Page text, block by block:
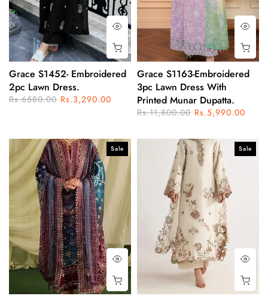
Grace S1452- Embroidered
2pc Lawn Dress.
Rs.6580.00 Rs.3,290.00
Grace S1163-Embroidered
3pc Lawn Dress With
Printed Munar Dupatta.
Rs.11,800.00 Rs.5,990.00
Sale Sale